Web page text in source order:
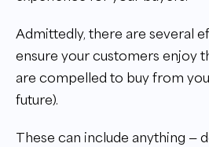
Admittedly, there are several
ensure your customers enjoy
are compelled to buy from
future).
These can include anything —